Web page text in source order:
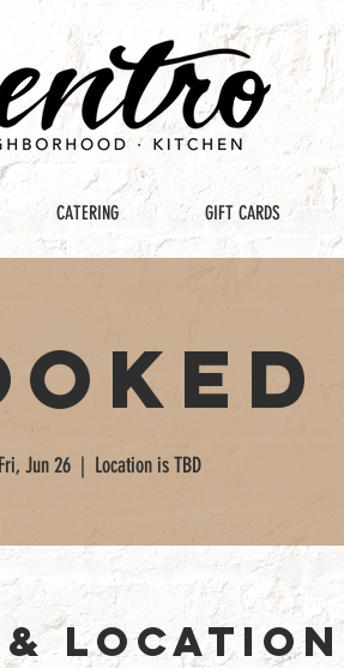
CATERING GIFT CARDS
Fri, Jun 26
  |
Location is TBD
LOCATION